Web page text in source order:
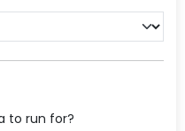
to run for?